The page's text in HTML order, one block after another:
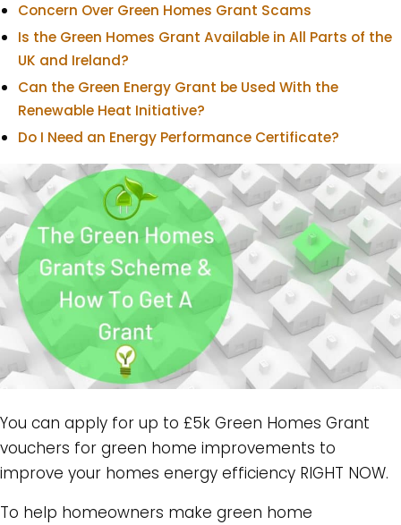
Concern Over Green Homes Grant Scams
Is the Green Homes Grant Available in All Parts of the
UK and Ireland?
Can the Green Energy Grant be Used With the
Renewable Heat Initiative?
Do I Need an Energy Performance Certificate?
You can apply for up to £5k Green Homes Grant
vouchers for green home improvements to
improve your homes energy efficiency RIGHT NOW.
To help homeowners make green home